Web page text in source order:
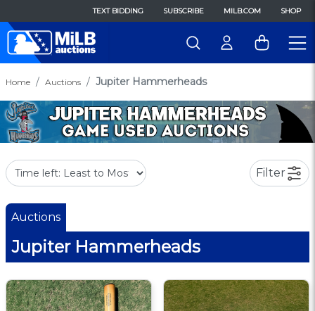
TEXT BIDDING SUBSCRIBE MILB.COM SHOP
Home Auctions Jupiter Hammerheads
Filter
Auctions
Jupiter Hammerheads